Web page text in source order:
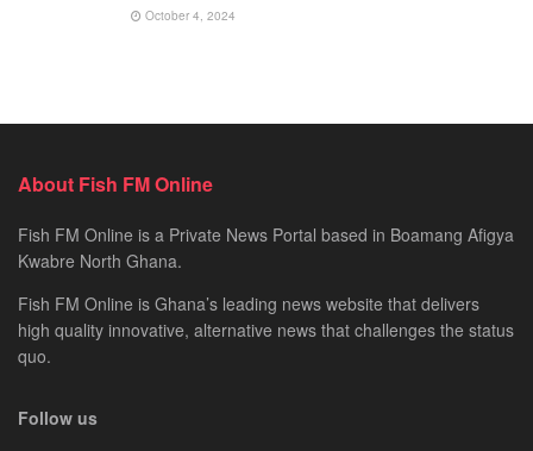
October 4, 2024
About Fish FM Online
Fish FM Online is a Private News Portal based in Boamang Afigya
Kwabre North Ghana.
Fish FM Online is Ghana’s leading news website that delivers
high quality innovative, alternative news that challenges the status
quo.
Follow us